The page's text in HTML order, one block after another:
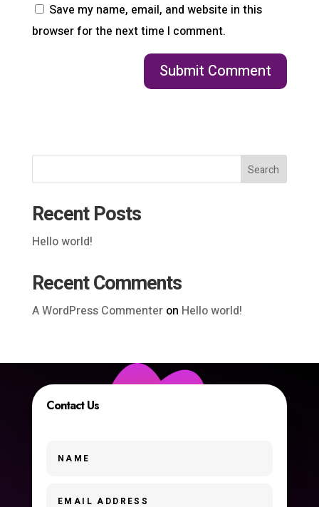
Save my name, email, and website in this
browser for the next time I comment.
Search
Recent Posts
Hello world!
Recent Comments
A WordPress Commenteron Hello world!
Contact Us